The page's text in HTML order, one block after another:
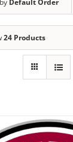
Default Order
24 Products